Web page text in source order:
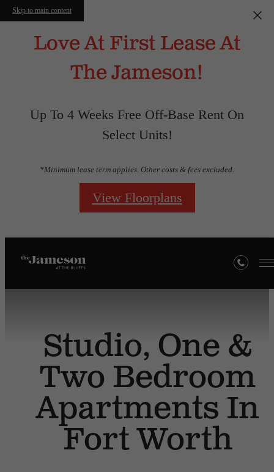
Skip to main content
Love At First Lease At
The Jameson!
Up To 4 Weeks Free Off-Base Rent On
Select Units!
*Minimum lease term applies. Other costs & fees excluded.
View Floorplans
Studio, One &
Two Bedroom
Apartments In
Fort Worth